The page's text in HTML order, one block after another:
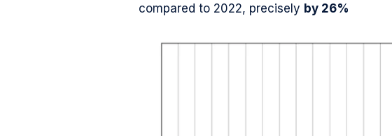
compared to 2022, precisely by 26%